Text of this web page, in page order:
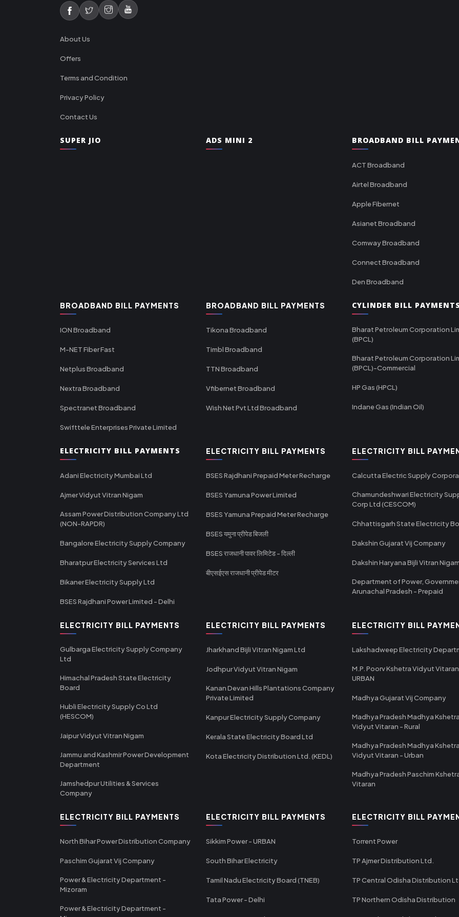
About Us
Offers
Terms and Condition
Privacy Policy
Contact Us
SUPER JIO ADS MINI 2 BROADBAND BILL
ACT Broadband
Airtel Broadband
Apple Fibernet
Asianet Broadband
Comway Broadband
Connect Broadband
Den Broadband
BROADBAND BILL PAYMENTS
ION Broadband
M-NET Fiber Fast
Netplus Broadband
Nextra Broadband
Spectranet Broadband
Swifttele Enterprises Private Limited
BROADBAND BILL PAYMENTS
Tikona Broadband
Timbl Broadband
TTN Broadband
Vfibernet Broadband
Wish Net Pvt Ltd Broadband
CYLINDER BILL
Bharat Petroleum Corporation
(BPCL)
Bharat Petroleum Corporation
(BPCL)-Commercial
HP Gas (HPCL)
Indane Gas (Indian Oil)
ELECTRICITY BILL PAYMENTS
Adani Electricity Mumbai Ltd
Ajmer Vidyut Vitran Nigam
Assam Power Distribution Company Ltd
(NON-RAPDR)
Bangalore Electricity Supply Company
Bharatpur Electricity Services Ltd
Bikaner Electricity Supply Ltd
BSES Rajdhani Power Limited - Delhi
ELECTRICITY BILL PAYMENTS
BSES Rajdhani Prepaid Meter Recharge
BSES Yamuna Power Limited
BSES Yamuna Prepaid Meter Recharge
BSES यमुना प्रीपेड बिजली
BSES राजधानी पावर लिमिटेड - दिल्ली
बीएसईएस राजधानी प्रीपेड मीटर
ELECTRICITY BILL
Calcutta Electric Supply
Chamundeshwari Electricity
Corp Ltd (CESCOM)
Chhattisgarh State Electricity
Dakshin Gujarat Vij Company
Dakshin Haryana Bijli Vitran
Department of Power,
Arunachal Pradesh - Prepaid
ELECTRICITY BILL PAYMENTS
Gulbarga Electricity Supply Company
Ltd
Himachal Pradesh State Electricity
Board
Hubli Electricity Supply Co Ltd
(HESCOM)
Jaipur Vidyut Vitran Nigam
Jammu and Kashmir Power Development
Department
Jamshedpur Utilities & Services
Company
ELECTRICITY BILL PAYMENTS
Jharkhand Bijli Vitran Nigam Ltd
Jodhpur Vidyut Vitran Nigam
Kanan Devan Hills Plantations Company
Private Limited
Kanpur Electricity Supply Company
Kerala State Electricity Board Ltd
Kota Electricity Distribution Ltd. (KEDL)
ELECTRICITY BILL
Lakshadweep Electricity
M.P. Poorv Kshetra Vidyut
URBAN
Madhya Gujarat Vij Company
Madhya Pradesh Madhya
Vidyut Vitaran - Rural
Madhya Pradesh Madhya
Vidyut Vitaran - Urban
Madhya Pradesh Paschim
Vitaran
ELECTRICITY BILL PAYMENTS
North Bihar Power Distribution Company
Paschim Gujarat Vij Company
Power & Electricity Department -
Mizoram
Power & Electricity Department -
ELECTRICITY BILL PAYMENTS
Sikkim Power - URBAN
South Bihar Electricity
Tamil Nadu Electricity Board (TNEB)
Tata Power - Delhi
ELECTRICITY BILL
Torrent Power
TP Ajmer Distribution Ltd.
TP Central Odisha Distribution
TP Northern Odisha Distribution